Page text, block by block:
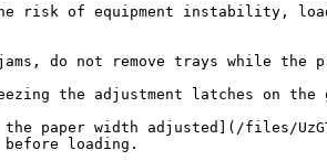
the risk of equipment
jams, do not remove trays
the adjustment latches on
loading.